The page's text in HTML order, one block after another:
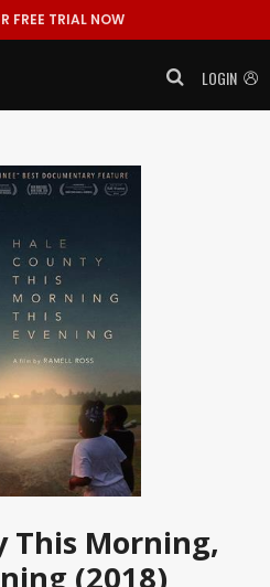
FREE TRIAL NOW
LOGIN
This Morning,
(2018)